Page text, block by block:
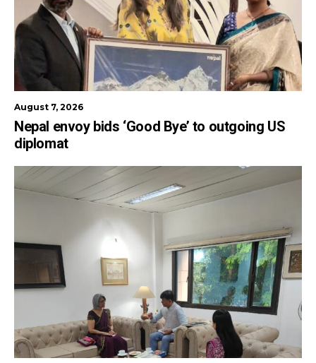
August 7, 2026
Nepal envoy bids ‘Good Bye’ to outgoing US
diplomat